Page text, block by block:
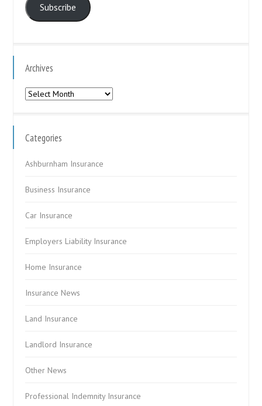
Subscribe
Archives
Archives
Categories
Ashburnham Insurance
Business Insurance
Car Insurance
Employers Liability Insurance
Home Insurance
Insurance News
Land Insurance
Landlord Insurance
Other News
Professional Indemnity Insurance